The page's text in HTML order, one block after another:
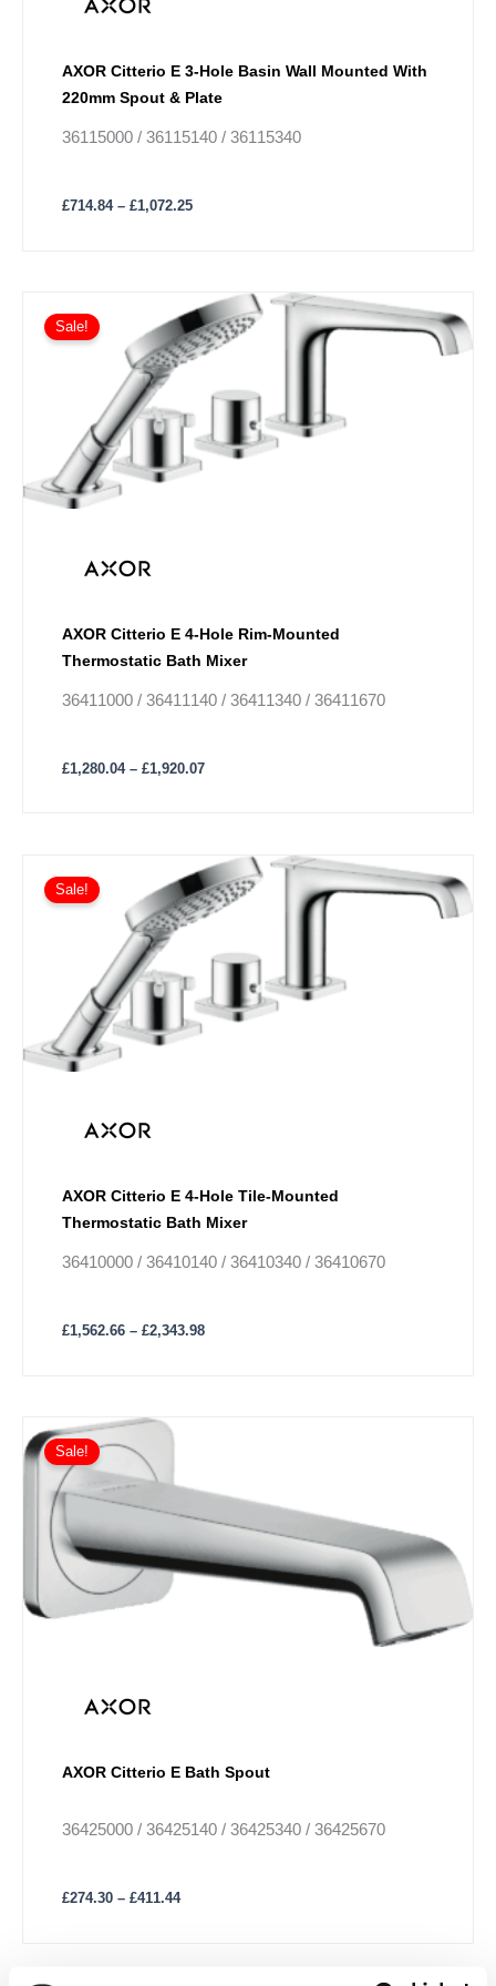
AXOR Citterio E 3-Hole Basin Wall Mounted With
220mm Spout & Plate
36115000 / 36115140 / 36115340
£714.84 – £1,072.25
chosen
AXOR Citterio E 4-Hole Rim-Mounted
Thermostatic Bath Mixer
36411000 / 36411140 / 36411340 / 36411670
Sale!
£1,280.04 – £1,920.07
Price
range:
£1,280.04
through
product
variants.
The
options
may
AXOR Citterio E 4-Hole Tile-Mounted
Thermostatic Bath Mixer
36410000 / 36410140 / 36410340 / 36410670
Sale!
£1,562.66 – £2,343.98
Price
range:
£1,562.66
through
product
variants.
The
options
may
product
page
AXOR Citterio E Bath Spout
36425000 / 36425140 / 36425340 / 36425670
Sale!
£274.30 – £411.44
through
£411.44
This
product
has
multiple
variants.
The
options
may
page